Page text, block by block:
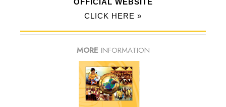
OFFICIAL WEBSITE
CLICK HERE »
MORE INFORMATION